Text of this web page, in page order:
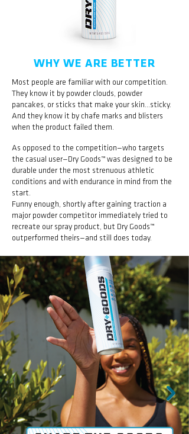
WHY WE ARE BETTER
Most people are familiar with our competition.
They know it by powder clouds, powder
pancakes, or sticks that make your skin…sticky.
And they know it by chafe marks and blisters
when the product failed them.
As opposed to the competition—who targets
the casual user—Dry Goods™ was designed to be
durable under the most strenuous athletic
conditions and with endurance in mind from the
start.
Funny enough, shortly after gaining traction a
major powder competitor immediately tried to
recreate our spray product, but Dry Goods™
outperformed theirs—and still does today.